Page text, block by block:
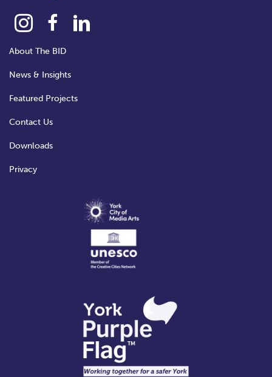
About The BID
News & Insights
Featured Projects
Contact Us
Downloads
Privacy